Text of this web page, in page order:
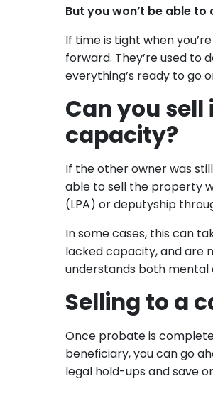
But you won’t be able
If time is tight when you’re
forward. They’re used to
everything’s ready to go
Can you
capacity?
If the other owner was
able to sell the property
(LPA) or deputyship
In some cases, this can
lacked capacity, and are
understands both
Selling to a
Once probate is
beneficiary, you can go
legal hold-ups and save